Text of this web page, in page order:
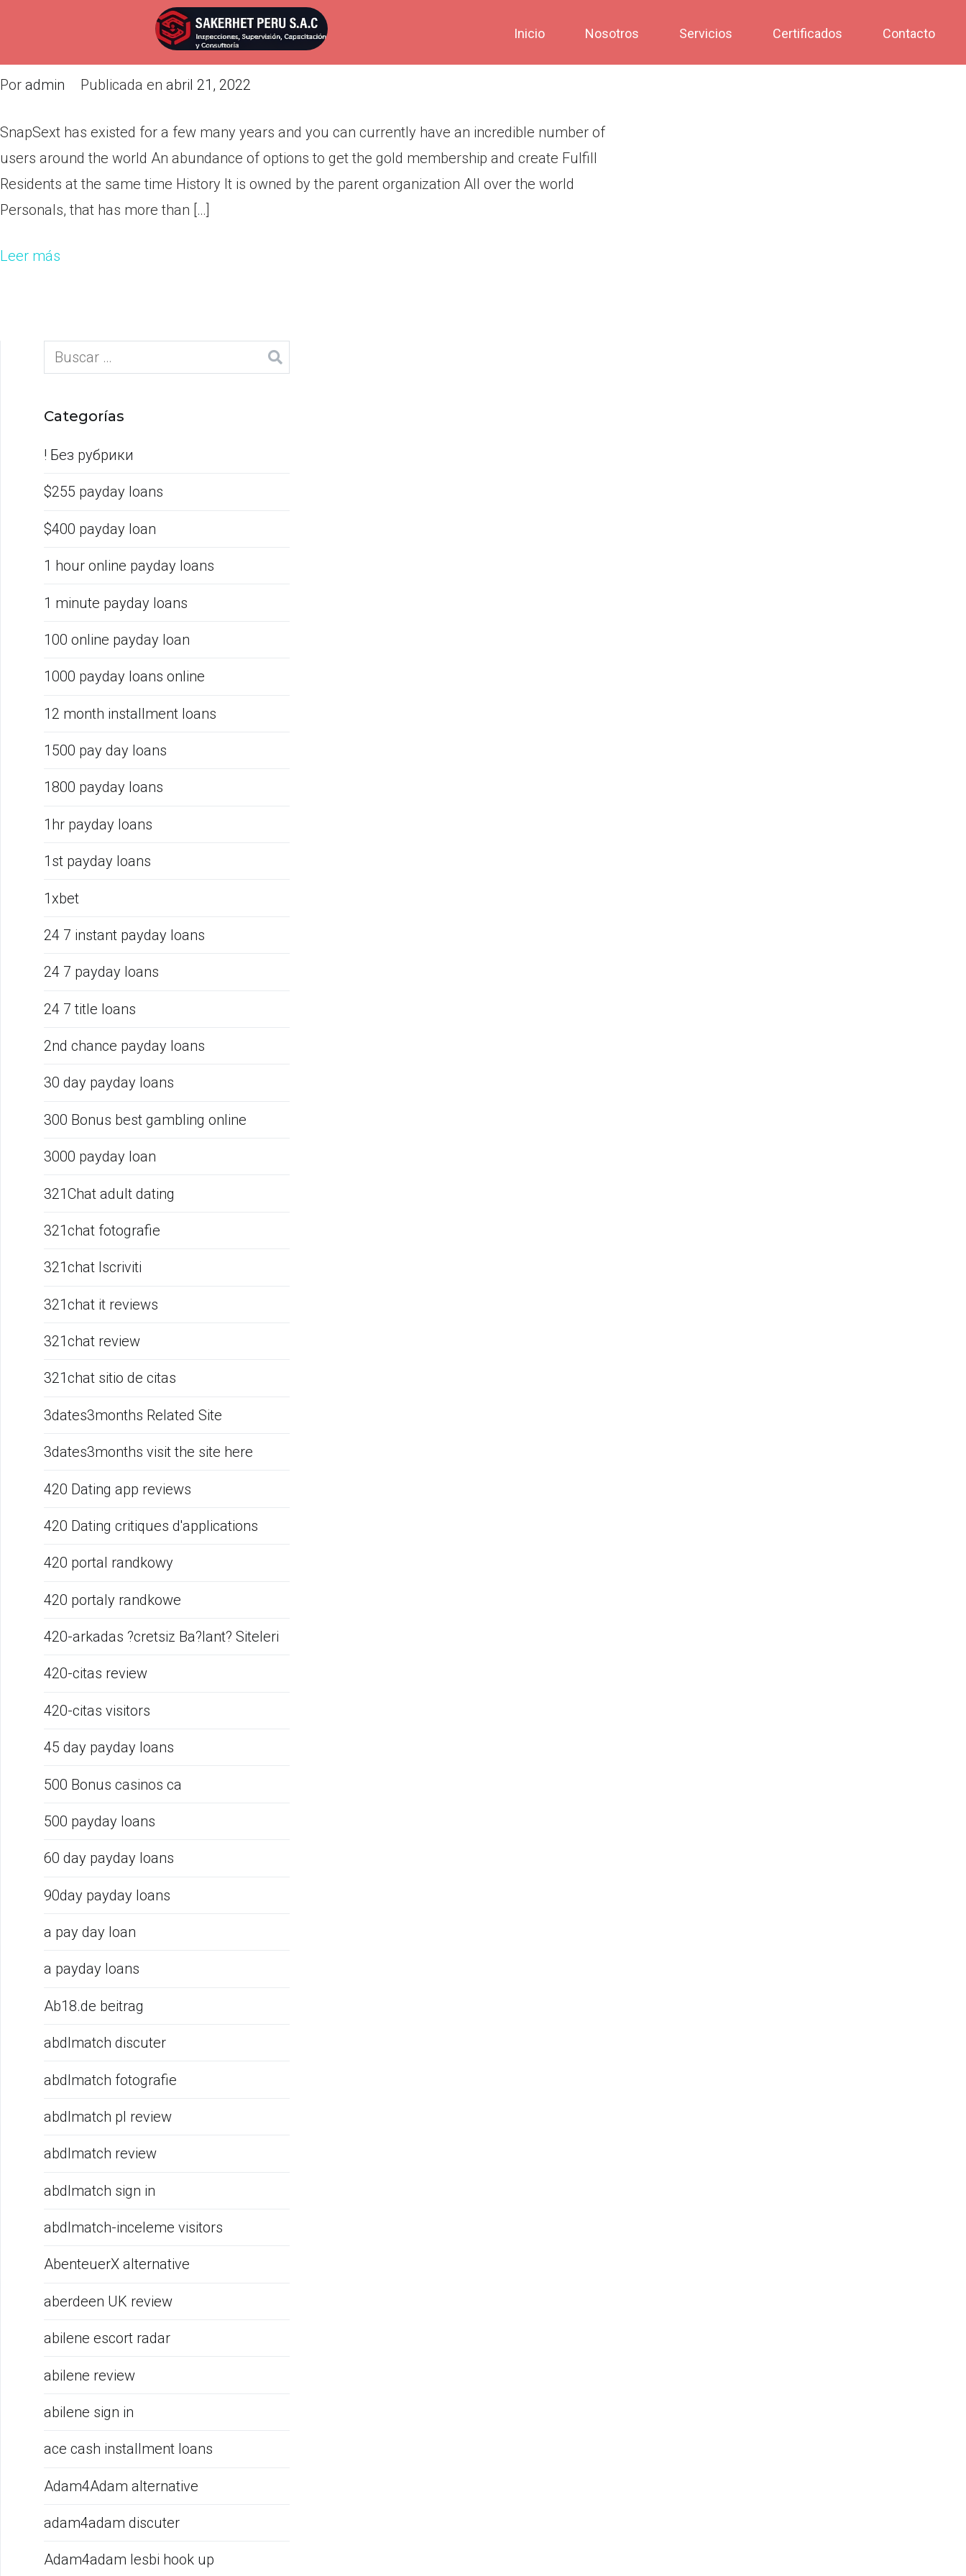
Inicio Nosotros Servicios Certificados Contacto
SnapSext has existed for a few many years and you can
currently have an incredible number of users around the world
Por admin Publicada en abril 21, 2022
SnapSext has existed for a few many years and you can currently have an incredible number of
users around the world An abundance of options to get the gold membership and create Fulfill
Residents at the same time History It is owned by the parent organization All over the world
Personals, that has more than […]
Leer más
Categorías
! Без рубрики
$255 payday loans
$400 payday loan
1 hour online payday loans
1 minute payday loans
100 online payday loan
1000 payday loans online
12 month installment loans
1500 pay day loans
1800 payday loans
1hr payday loans
1st payday loans
1xbet
24 7 instant payday loans
24 7 payday loans
24 7 title loans
2nd chance payday loans
30 day payday loans
300 Bonus best gambling online
3000 payday loan
321Chat adult dating
321chat fotografie
321chat Iscriviti
321chat it reviews
321chat review
321chat sitio de citas
3dates3months Related Site
3dates3months visit the site here
420 Dating app reviews
420 Dating critiques d'applications
420 portal randkowy
420 portaly randkowe
420-arkadas ?cretsiz Ba?lant? Siteleri
420-citas review
420-citas visitors
45 day payday loans
500 Bonus casinos ca
500 payday loans
60 day payday loans
90day payday loans
a pay day loan
a payday loans
Ab18.de beitrag
abdlmatch discuter
abdlmatch fotografie
abdlmatch pl review
abdlmatch review
abdlmatch sign in
abdlmatch-inceleme visitors
AbenteuerX alternative
aberdeen UK review
abilene escort radar
abilene review
abilene sign in
ace cash installment loans
Adam4Adam alternative
adam4adam discuter
Adam4adam lesbi hook up